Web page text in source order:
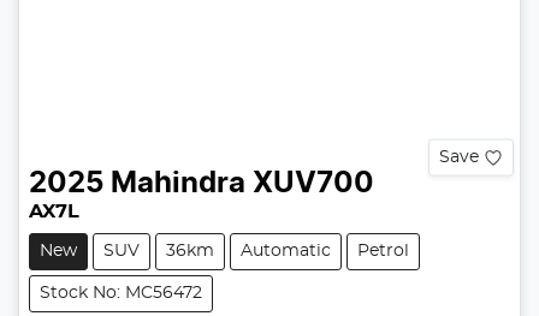
Save
2025 Mahindra XUV700
AX7L
New SUV 36km Automatic Petrol
Stock No: MC56472